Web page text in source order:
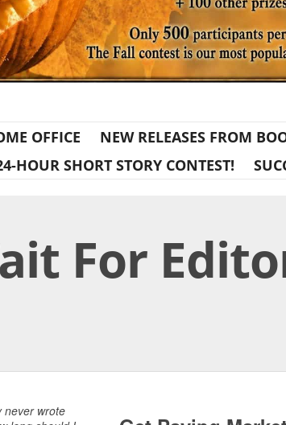
OFFICE
NEW RELEASES FROM
HOUR SHORT STORY CONTEST!
For
never wrote